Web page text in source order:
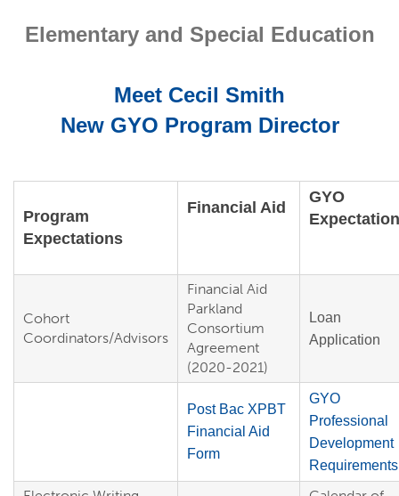
Elementary and Special Education
Meet Cecil Smith
New GYO Program Director
Program
Expectations
Financial Aid
GYO
Cohort
Coordinators/Advisors
Financial Aid
Parkland
Consortium
Agreement
(2020-2021)
Loan
Application
Post Bac XPBT
Financial Aid
Form
GYO
Professional
Development
Requirements